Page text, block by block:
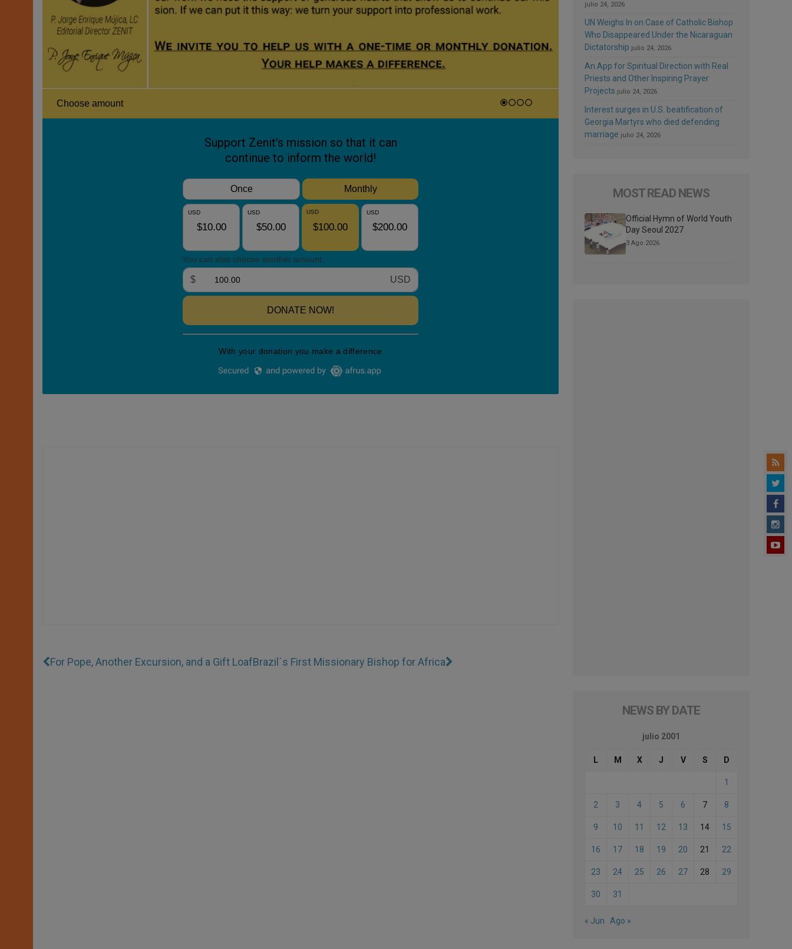
For Pope, Another Excursion, and a Gift LoafBrazil´s First Missionary Bishop for Africa
julio 24, 2026
UN Weighs In on Case of Catholic Bishop
Who Disappeared Under the Nicaraguan
Dictatorship julio 24, 2026
An App for Spiritual Direction with Real
Priests and Other Inspiring Prayer
Projects julio 24, 2026
Interest surges in U.S. beatification of
Georgia Martyrs who died defending
marriage julio 24, 2026
MOST READ NEWS
Official Hymn of World Youth
Day Seoul 2027
3 Ago 2026
NEWS BY DATE
julio 2001
L M X J V S D
1
2 3 4 5 6 7 8
9 10 11 12 13 14 15
16 17 18 19 20 21 22
23 24 25 26 27 28 29
30 31
« Jun Ago »